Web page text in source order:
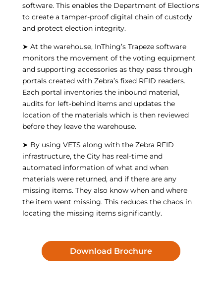
software. This enables the Department of Elections
to create a tamper-proof digital chain of custody
and protect election integrity.
➤ At the warehouse, InThing’s Trapeze software
monitors the movement of the voting equipment
and supporting accessories as they pass through
portals created with Zebra’s fixed RFID readers.
Each portal inventories the inbound material,
audits for left-behind items and updates the
location of the materials which is then reviewed
before they leave the warehouse.
➤ By using VETS along with the Zebra RFID
infrastructure, the City has real-time and
automated information of what and when
materials were returned, and if there are any
missing items. They also know when and where
the item went missing. This reduces the chaos in
locating the missing items significantly.
Download Brochure